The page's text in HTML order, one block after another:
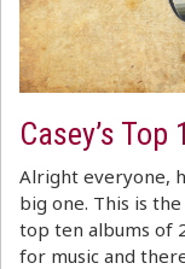
Casey’s
Alright everyone,
big one. This is
top ten albums of
for music and